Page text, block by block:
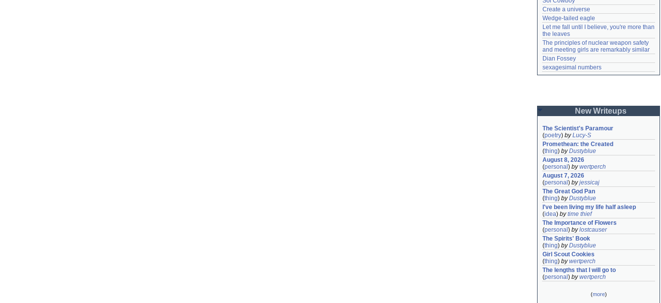
Create a universe
Wedge-tailed eagle
Let me fall until I believe, you're more than
the leaves
The principles of nuclear weapon safety
and meeting girls are remarkably similar
Dian Fossey
sexagesimal numbers
New Writeups
The Scientist's Paramour
(poetry) byLucy-S
Promethean: the Created
(thing) byDustyblue
August 8, 2026
(personal ) bywertperch
August 7, 2026
(personal ) byjessicaj
The Great God Pan
(thing) byDustyblue
I've been living my life half asleep
(idea) bytime thief
The Importance of Flowers
(personal ) bylostcauser
The Spirits' Book
(thing) byDustyblue
Girl Scout Cookies
(thing) bywertperch
The lengths that I will go to
(personal ) bywertperch
(more)